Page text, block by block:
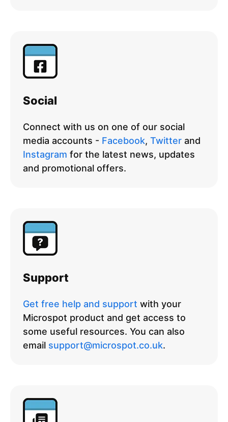
Social
Connect with us on one of our social
media accounts - Facebook, Twitter and
Instagram for the latest news, updates
and promotional offers.
Support
Get free help and support with your
Microspot product and get access to
some useful resources. You can also
email support@microspot.co.uk.